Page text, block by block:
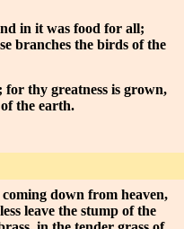
in it was food for all;
branches the birds of the
thy greatness is grown,
the earth.
down from heaven,
leave the stump of the